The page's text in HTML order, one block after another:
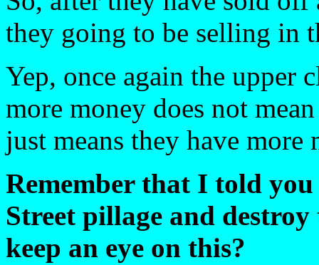
they going to be selling in
Yep, once again the upper
more money does not
just means they have more
Remember that I told
Street pillage and destroy
keep an eye on this?